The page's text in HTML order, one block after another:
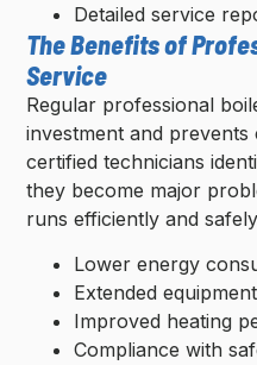
Detailed service
The Benefits of
Service
Regular professional
investment and
certified technicians
they become major
runs efficiently and
Lower energy
Extended
Improved heating
Compliance with